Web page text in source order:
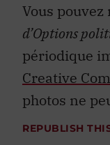
Vous
d’Options
périodique
Creative
photos ne
REPUBLISH